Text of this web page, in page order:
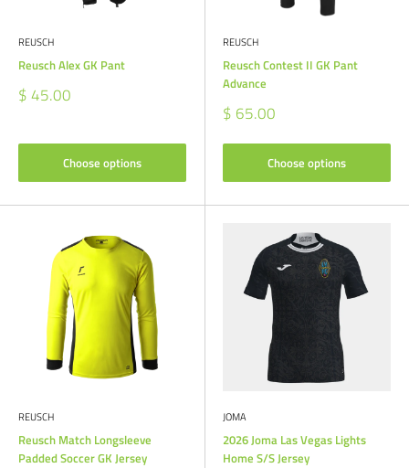
REUSCH
Reusch Alex GK Pant
Sale
price
$ 45.00
Choose options
REUSCH
Reusch Contest II GK Pant
Advance
Sale
price
$ 65.00
Choose options
REUSCH
Reusch Match Longsleeve
Padded Soccer GK Jersey
JOMA
2026 Joma Las Vegas Lights
Home S/S Jersey